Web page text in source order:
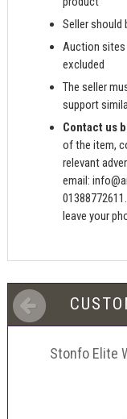
Seller should
Auction sites
excluded
The seller
support
Contact us
of the item,
relevant
email:
leave your
Stonfo Elite